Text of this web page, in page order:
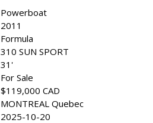
Powerboat
2011
Formula
310 SUN SPORT
31'
For Sale
$119,000 CAD
MONTREAL Quebec
2025-10-20